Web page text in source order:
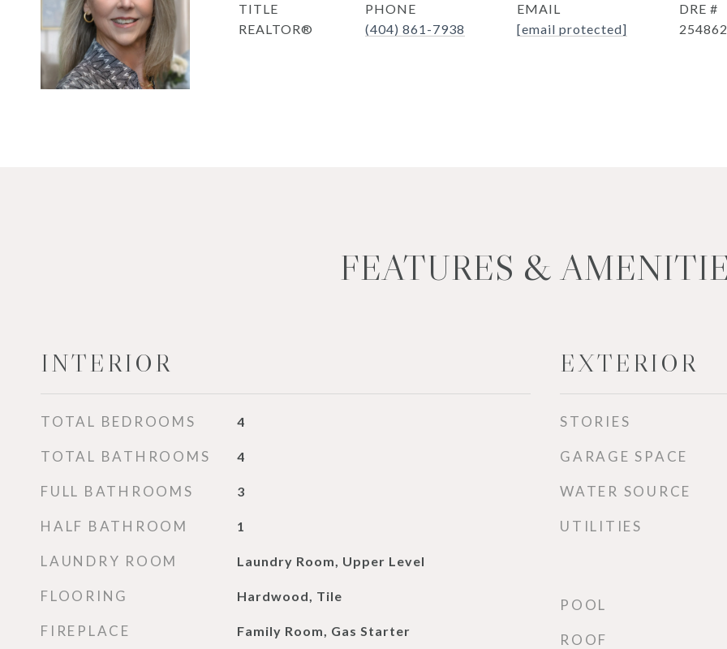
TITLE
REALTOR®
PHONE
(404) 861-7938
EMAIL
[email protected]
DRE #
254862
FEATURES &
INTERIOR
TOTAL BEDROOMS 4
TOTAL BATHROOMS 4
FULL BATHROOMS 3
HALF BATHROOM 1
LAUNDRY ROOM Laundry Room, Upper Level
FLOORING Hardwood, Tile
FIREPLACE Family Room, Gas Starter
EXTERIOR
STORIES
GARAGE SPACE
WATER SOURCE
UTILITIES
POOL
ROOF